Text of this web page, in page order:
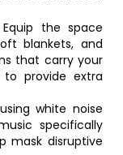
Equip the space
blankets, and
that carry your
provide extra
white noise
specifically
mask disruptive